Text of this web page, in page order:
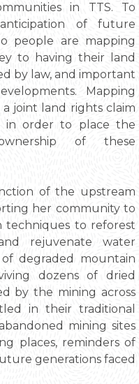
in TTS. To
of future
people are mapping
to having their land
by law, and important
Mapping
joint land rights claim
in order to place the
of these
of the upstream
her community to
techniques to reforest
rejuvenate water
of degraded mountain
dozens of dried
by the mining across
in their traditional
mining sites
places, reminders of
generations faced